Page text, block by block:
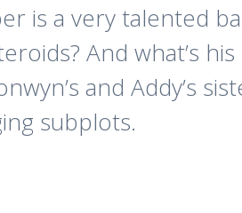
is a very talented
And what’s
and Addy’s
subplots.